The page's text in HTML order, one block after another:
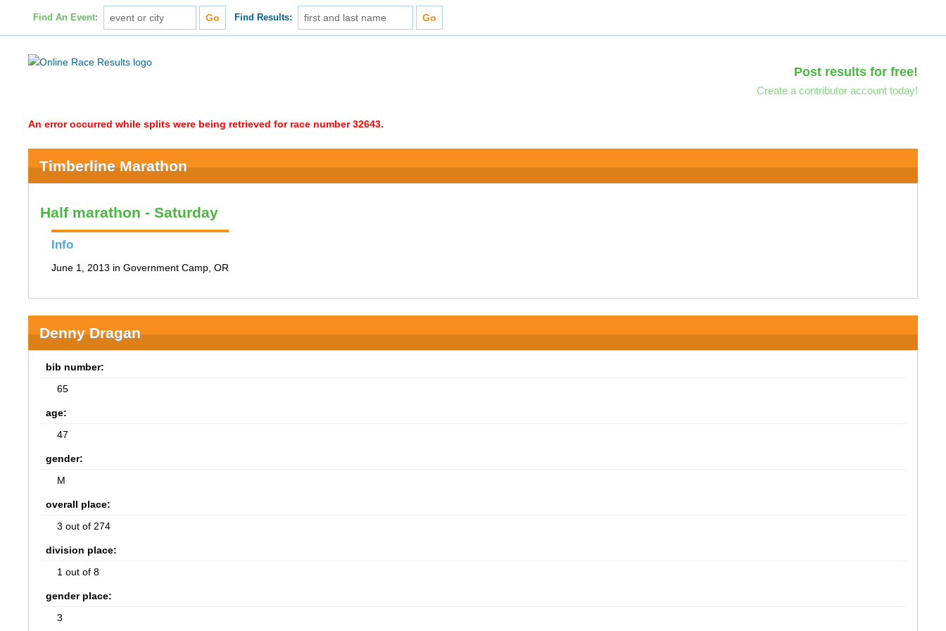
Find An Event: Find Results:
Post results for free!
Create a contributor account today!
An error occurred while splits were being retrieved for race number 32643.
Timberline Marathon
Half marathon - Saturday
Info
June 1, 2013 in Government Camp, OR
Denny Dragan
bib number:
65
age:
47
gender:
M
overall place:
3 out of 274
division place:
1 out of 8
gender place:
3